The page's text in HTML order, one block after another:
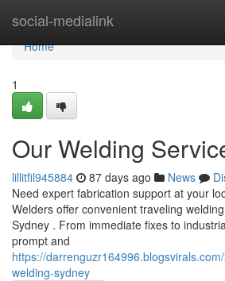
social-medialink
Home
Home
1
Our Welding
lillitfil945884 87 days ago News
Need expert fabrication support at your
Welders offer convenient traveling
Sydney . From immediate fixes to
prompt and
https://
welding-sydney